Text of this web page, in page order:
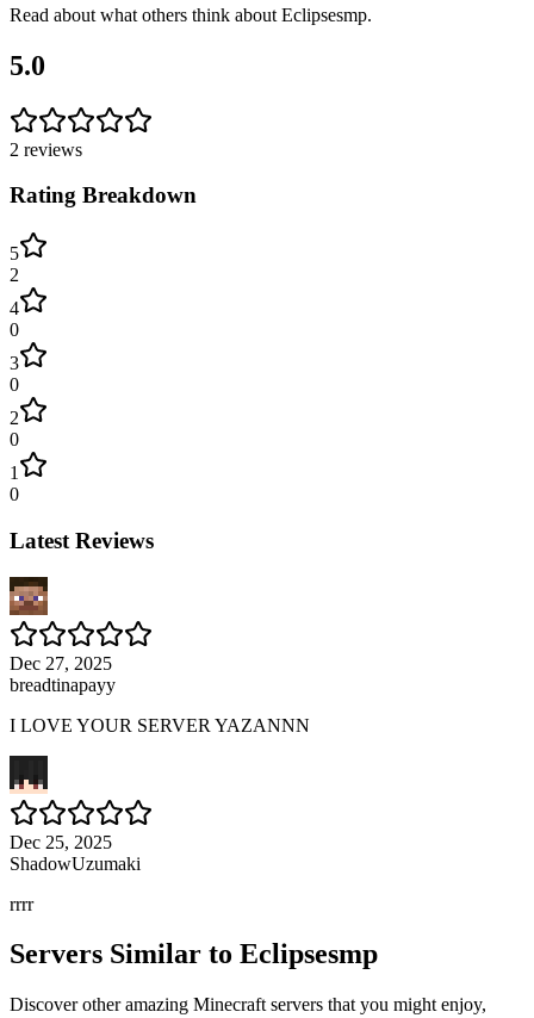
Read about what others think about Eclipsesmp.
5.0
2 reviews
Rating Breakdown
5
2
4
0
3
0
2
0
1
0
Latest Reviews
Dec 27, 2025
breadtinapayy
I LOVE YOUR SERVER YAZANNN
Dec 25, 2025
ShadowUzumaki
rrrr
Servers Similar to Eclipsesmp
Discover other amazing Minecraft servers that you might enjoy,